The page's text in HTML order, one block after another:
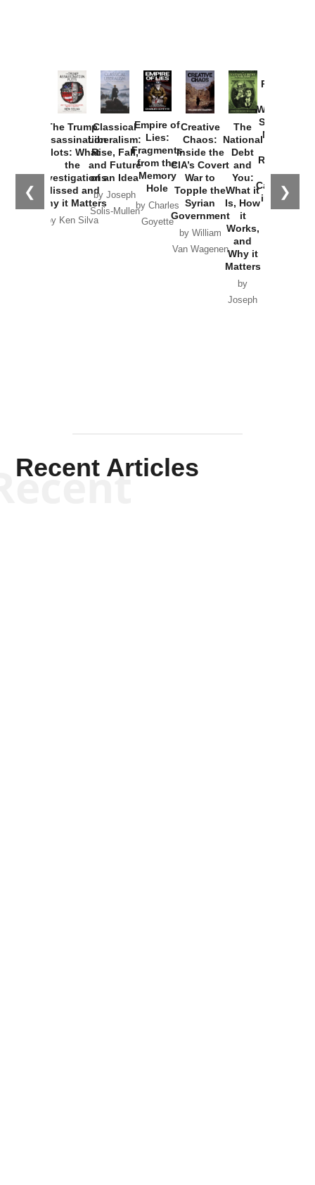
❮ ❯
The Trump
Assassination
Plots: What
the
Investigations
Missed and
Why it Matters
by Ken Silva
Classical
Liberalism:
Rise, Fall,
and Future
of an Idea
by Joseph
Solis-Mullen
Empire of
Lies:
Fragments
from the
Memory
Hole
by Charles
Goyette
Creative
Chaos:
Inside the
CIA’s Covert
War to
Topple the
Syrian
Government
by William
Van Wagenen
The
National
Debt
and
You:
What it
Is, How
it
Works,
and
Why it
Matters
by
Joseph
Provoked:
Washington
Started the
New Cold
Russia and
the
Catastrophe
in Ukraine
Recent Articles